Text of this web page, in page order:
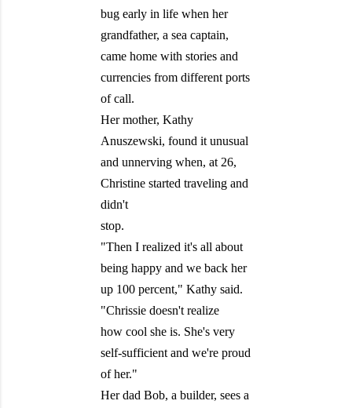
bug early in life when her
grandfather, a sea captain,
came home with stories and
currencies from different ports
of call.
Her mother, Kathy
Anuszewski, found it unusual
and unnerving when, at 26,
Christine started traveling and
didn't
stop.
"Then I realized it's all about
being happy and we back her
up 100 percent," Kathy said.
"Chrissie doesn't realize
how cool she is. She's very
self-sufficient and we're proud
of her."
Her dad Bob, a builder, sees a